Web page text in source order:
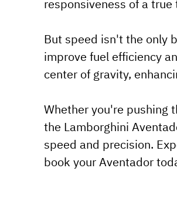
responsiveness of a
But speed isn't the only
improve fuel efficiency
center of gravity,
Whether you're pushing
the Lamborghini
speed and precision.
book your Aventador